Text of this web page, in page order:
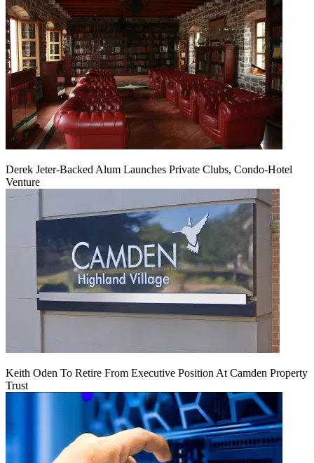
Derek Jeter-Backed Alum Launches Private Clubs, Condo-Hotel
Venture
Keith Oden To Retire From Executive Position At Camden Property
Trust